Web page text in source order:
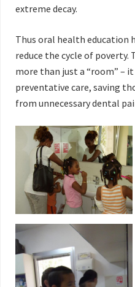
extreme decay.
Thus oral health education
reduce the cycle of poverty.
more than just a “room” –
preventative care, saving
from unnecessary dental